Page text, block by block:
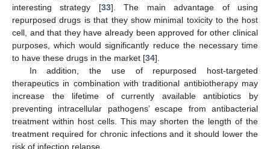
interesting strategy [33]. The main advantage of using
repurposed drugs is that they show minimal toxicity to the host
cell, and that they have already been approved for other clinical
purposes, which would significantly reduce the necessary time
to have these drugs in the market [34].
In addition, the use of repurposed host-targeted
therapeutics in combination with traditional antibiotherapy may
increase the lifetime of currently available antibiotics by
preventing intracellular pathogens’ escape from antibacterial
treatment within host cells. This may shorten the length of the
treatment required for chronic infections and it should lower the
risk of infection relapse.